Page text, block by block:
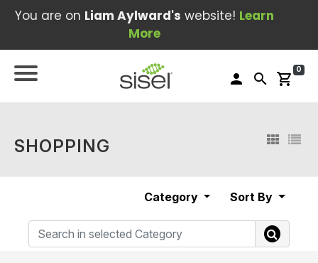
You are on Liam Aylward's website! Learn
More
person search shopping_cart
0
SHOPPING
Category Sort By